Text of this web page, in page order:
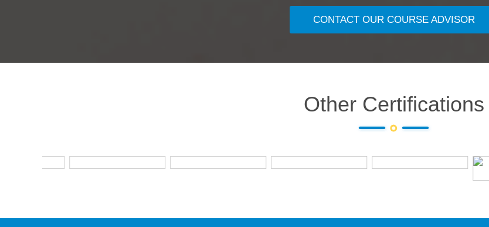
CONTACT OUR COURSE ADVISOR
Other Certifications